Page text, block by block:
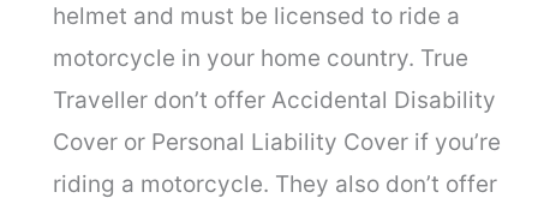
helmet and must be licensed to ride a
motorcycle in your home country. True
Traveller don’t offer Accidental Disability
Cover or Personal Liability Cover if you’re
riding a motorcycle. They also don’t offer